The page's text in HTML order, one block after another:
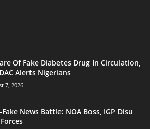
Of Fake Diabetes Drug In Circulation,
Alerts Nigerians
7, 2026
News Battle: NOA Boss, IGP Disu